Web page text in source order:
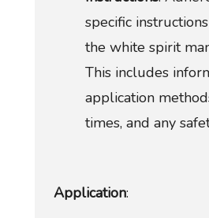
specific
the white spirit
This includes
application
times, and any
Application: